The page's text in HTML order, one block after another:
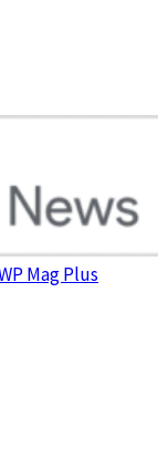
Mag Plus